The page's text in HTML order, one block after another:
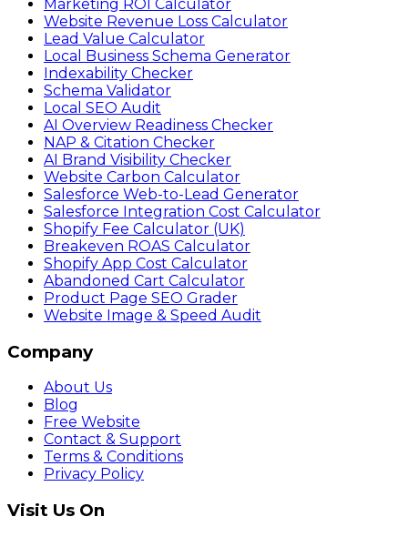
Marketing ROI Calculator
Website Revenue Loss Calculator
Lead Value Calculator
Local Business Schema Generator
Indexability Checker
Schema Validator
Local SEO Audit
AI Overview Readiness Checker
NAP & Citation Checker
AI Brand Visibility Checker
Website Carbon Calculator
Salesforce Web-to-Lead Generator
Salesforce Integration Cost Calculator
Shopify Fee Calculator (UK)
Breakeven ROAS Calculator
Shopify App Cost Calculator
Abandoned Cart Calculator
Product Page SEO Grader
Website Image & Speed Audit
Company
About Us
Blog
Free Website
Contact & Support
Terms & Conditions
Privacy Policy
Visit Us On